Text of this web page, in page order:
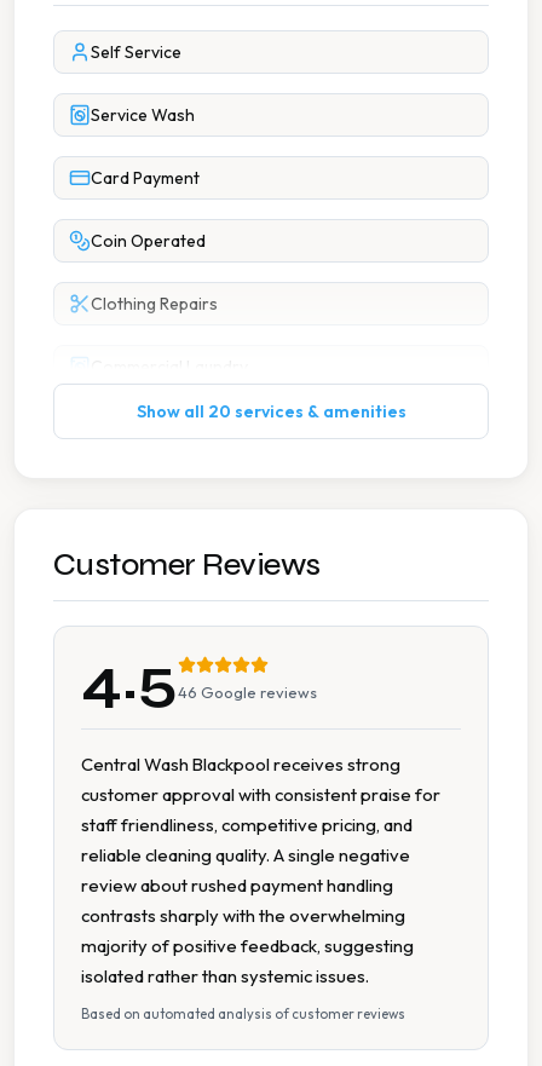
Self Service
Service Wash
Card Payment
Coin Operated
Clothing Repairs
Wash Dry Fold
Accessible Facilities
Affordable Pricing
Cash Accepted
Change Available On Site
Show all 20 services & amenities
Customer Reviews
4.546 Google reviews
Central Wash Blackpool receives strong
customer approval with consistent praise for
staff friendliness, competitive pricing, and
reliable cleaning quality. A single negative
review about rushed payment handling
contrasts sharply with the overwhelming
majority of positive feedback, suggesting
isolated rather than systemic issues.
Based on automated analysis of customer reviews